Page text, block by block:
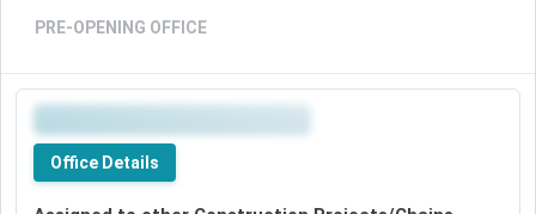
PRE-OPENING OFFICE
Office Details